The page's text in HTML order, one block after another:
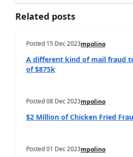
Related posts
Posted 15 Dec 2023mpolino
A different kind of mail fraud
of $875k
Posted08 Dec 2023mpolino
$2 Million of Chicken Fried
Posted01 Dec 2023mpolino